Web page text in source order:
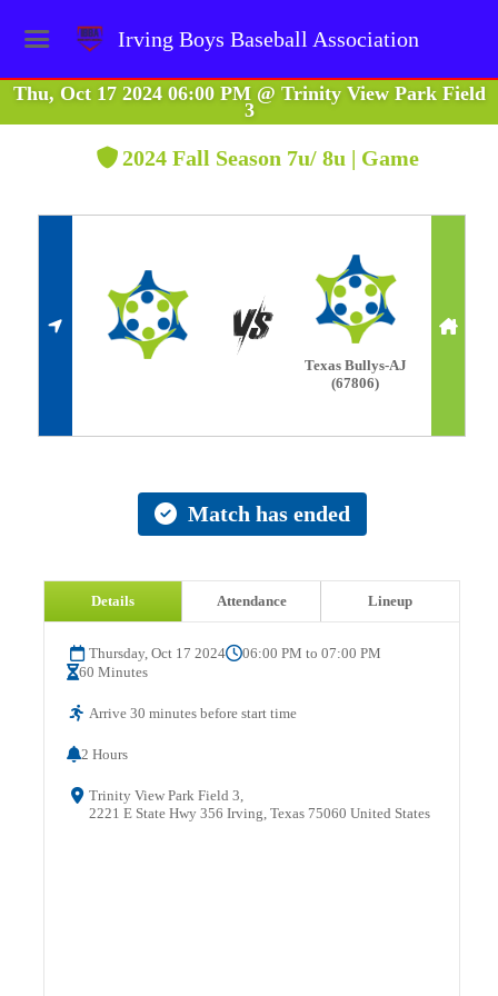
Irving Boys Baseball Association
Thu, Oct 17 2024 06:00 PM @ Trinity View Park Field
3
2024 Fall Season 7u/ 8u | Game
Texas Bullys-AJ
(67806)
Match has ended
Details Attendance Lineup
Thursday, Oct 17 2024
06:00 PM to 07:00 PM
60 Minutes
Arrive 30 minutes before start time
2 Hours
Trinity View Park Field 3,
2221 E State Hwy 356 Irving, Texas 75060 United States